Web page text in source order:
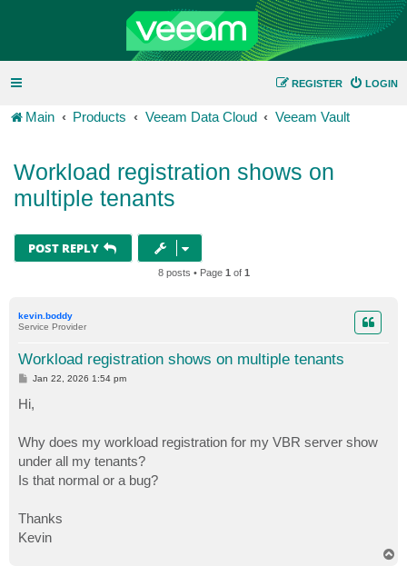
LOGIN
REGISTER
Main Products Veeam Data Cloud Veeam Vault
Workload registration shows on
multiple tenants
POST REPLY
8 posts • Page 1 of 1
kevin.boddy
Service Provider
Workload registration shows on multiple tenants
P
s
t
Jan 22, 2026 1:54 pm
Hi,
Why does my workload registration for my VBR server show
under all my tenants?
Is that normal or a bug?
Thanks
Kevin